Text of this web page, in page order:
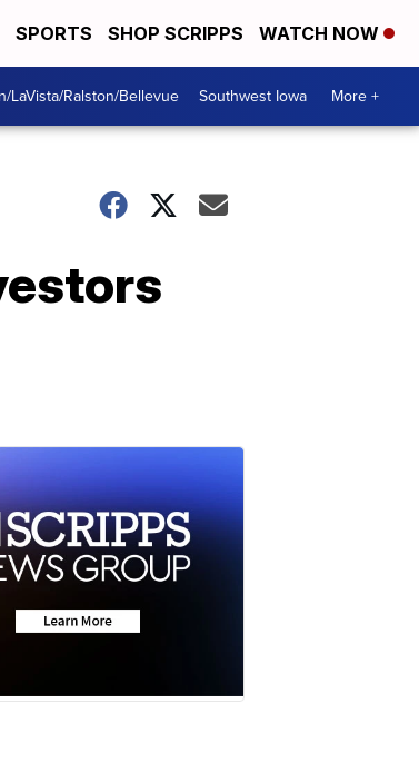
SPORTS SHOP SCRIPPS WATCH NOW
LaVista/Ralston/Bellevue Southwest Iowa More +